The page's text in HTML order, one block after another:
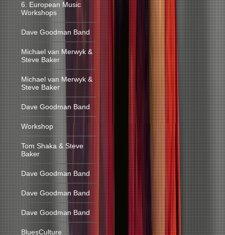
6. European Music
Workshops
Dave Goodman Band
Michael van Merwyk &
Steve Baker
Michael van Merwyk &
Steve Baker
Dave Goodman Band
Workshop
Tom Shaka & Steve
Baker
Dave Goodman Band
Dave Goodman Band
Dave Goodman Band
BluesCulture